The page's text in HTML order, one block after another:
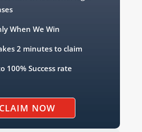
When We Win
2 minutes to claim
100% Success rate
CLAIM NOW